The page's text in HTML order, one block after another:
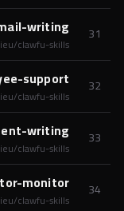
31
writing
clawfu-skills
32
support
clawfu-skills
33
writing
clawfu-skills
34
monitor
clawfu-skills